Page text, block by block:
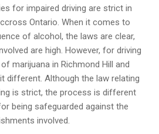
for impaired driving are strict in
Ontario. When it comes to
of alcohol, the laws are clear,
are high. However, for driving
marijuana in Richmond Hill and
different. Although the law relating
is strict, the process is different
being safeguarded against the
involved.